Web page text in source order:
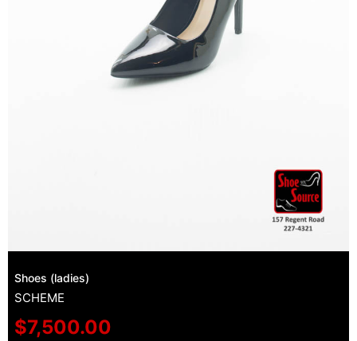
Shoes (ladies)
SCHEME
$7,500.00